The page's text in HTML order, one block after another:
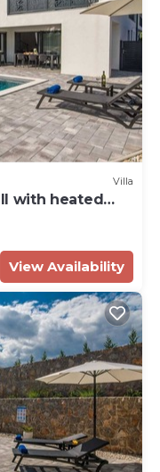
Villa
II with heated
View Availability